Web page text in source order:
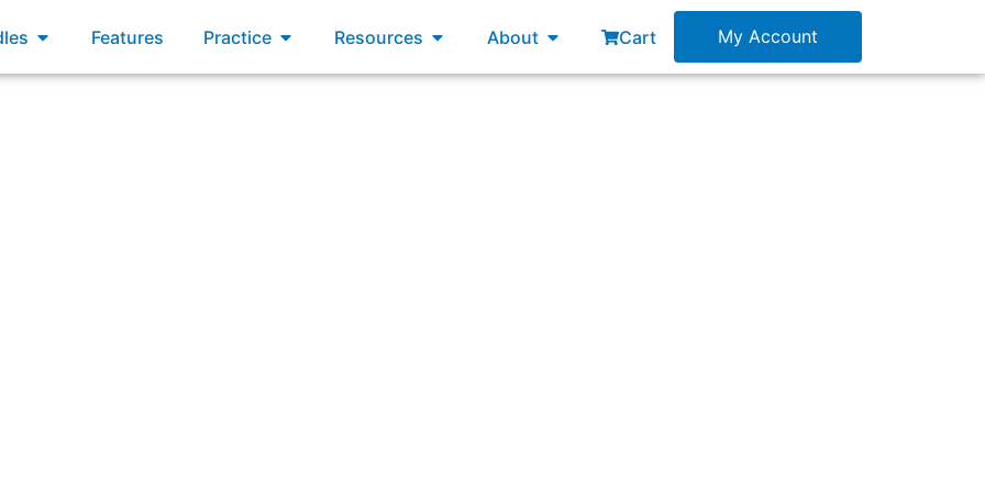
Open Bundles
Features Practice Open Practice
Resources Open Resources
About Open About
Cart My Account